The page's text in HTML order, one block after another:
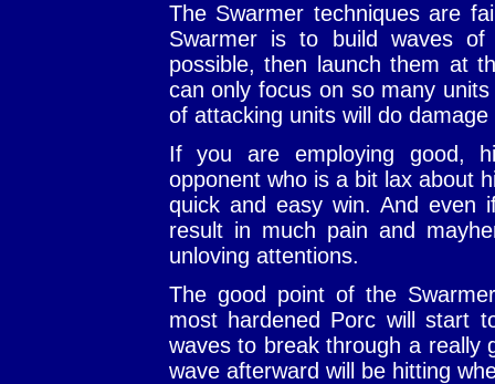
The Swarmer techniques are
Swarmer is to build waves
possible, then launch them at
can only focus on so many
of attacking units will do
If you are employing good,
opponent who is a bit lax about
quick and easy win. And even
result in much pain and
unloving attentions.
The good point of the
most hardened Porc will start
waves to break through a really
wave afterward will be hitting